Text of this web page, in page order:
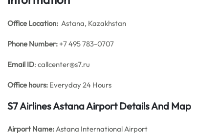
Office Location: Astana, Kazakhstan
Phone Number: +7 495 783-0707
Email ID: callcenter@s7.ru
Office hours: Everyday 24 Hours
S7 Airlines Astana Airport Details And Map
Airport Name:Astana International Airport